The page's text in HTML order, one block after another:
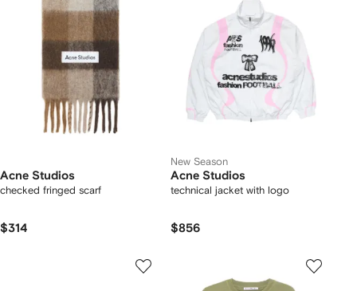
Acne Studios
checked fringed scarf
$314
New Season
Acne Studios
technical jacket with logo
$856